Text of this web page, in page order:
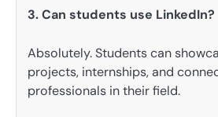
3. Can students use LinkedIn?
Absolutely. Students can
projects, internships, and
professionals in their field.